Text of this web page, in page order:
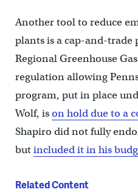
Another tool to reduce
plants is a cap-and-trade
Regional Greenhouse
regulation allowing
program, put in place
Wolf, ison hold due to a
Shapiro did not fully
butincluded it in his
Related Content